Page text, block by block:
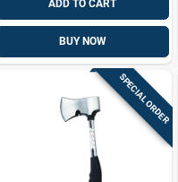
ADD TO CART
BUY NOW
SPECIAL ORDER